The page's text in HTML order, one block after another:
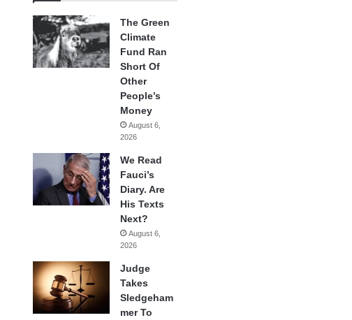
The Green
Climate
Fund Ran
Short Of
Other
People’s
Money
August 6,
2026
We Read
Fauci’s
Diary. Are
His Texts
Next?
August 6,
2026
Judge
Takes
Sledgeham
mer To